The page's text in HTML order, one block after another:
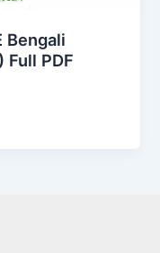
Bengali
Full PDF